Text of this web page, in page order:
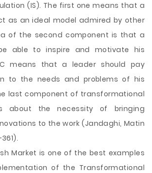
(IS). The first one means that a
as an ideal model admired by other
of the second component is that a
able to inspire and motivate his
means that a leader should pay
to the needs and problems of his
last component of transformational
about the necessity of bringing
to the work (Jandaghi, Matin
Market is one of the best examples
of the Transformational